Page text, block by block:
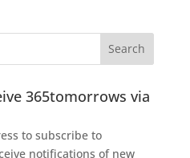
365tomorrows via
to subscribe to
notifications of new